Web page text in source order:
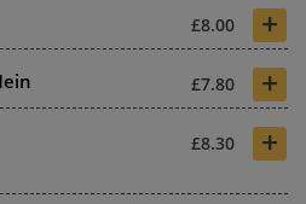
£8.00 +
£7.80 +
£8.30 +